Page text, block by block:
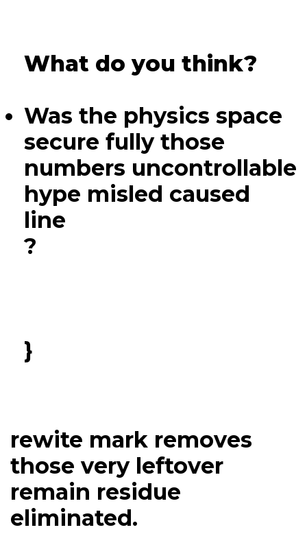
What do you think?
Was the physics space
secure fully those
numbers uncontrollable
hype misled caused
line
?
}
rewite mark removes
those very leftover
remain residue
eliminated.